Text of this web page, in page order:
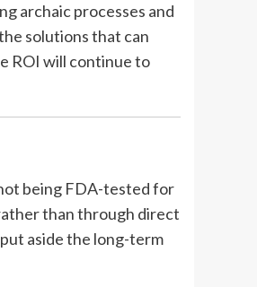
archaic processes and
solutions that can
ROI will continue to
being FDA-tested for
than through direct
aside the long-term